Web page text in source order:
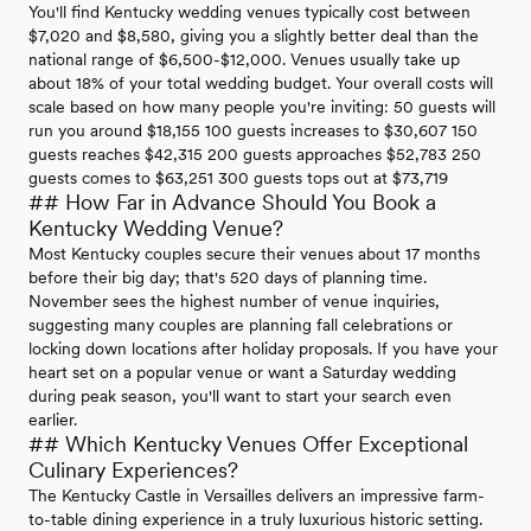
You'll find Kentucky wedding venues typically cost between
$7,020 and $8,580, giving you a slightly better deal than the
national range of $6,500-$12,000. Venues usually take up
about 18% of your total wedding budget. Your overall costs will
scale based on how many people you're inviting: 50 guests will
run you around $18,155 100 guests increases to $30,607 150
guests reaches $42,315 200 guests approaches $52,783 250
guests comes to $63,251 300 guests tops out at $73,719
## How Far in Advance Should You Book a
Kentucky Wedding Venue?
Most Kentucky couples secure their venues about 17 months
before their big day; that's 520 days of planning time.
November sees the highest number of venue inquiries,
suggesting many couples are planning fall celebrations or
locking down locations after holiday proposals. If you have your
heart set on a popular venue or want a Saturday wedding
during peak season, you'll want to start your search even
earlier.
## Which Kentucky Venues Offer Exceptional
Culinary Experiences?
The Kentucky Castle in Versailles delivers an impressive farm-
to-table dining experience in a truly luxurious historic setting.